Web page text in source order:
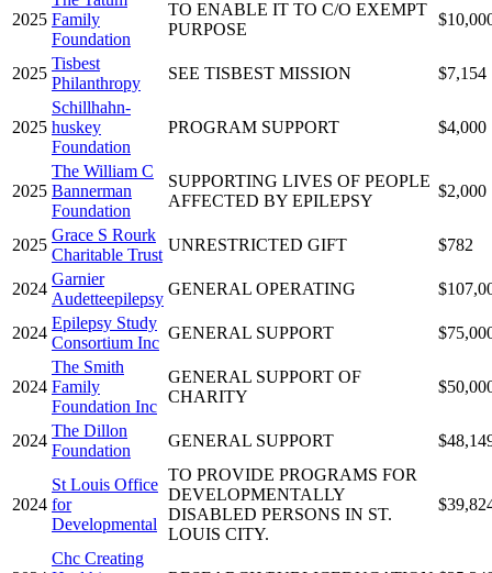
2025 Family
Foundation
TO ENABLE IT TO C/O EXEMPT
PURPOSE
2025
Tisbest
Philanthropy
SEE TISBEST MISSION $7,154
2025
Schillhahn-
huskey
Foundation
PROGRAM SUPPORT $4,000
2025
The William C
Bannerman
Foundation
SUPPORTING LIVES OF PEOPLE
AFFECTED BY EPILEPSY
$2,000
2025
Grace S Rourk
Charitable Trust
UNRESTRICTED GIFT $782
2024
Garnier
Audetteepilepsy
GENERAL OPERATING
2024
Epilepsy Study
Consortium Inc
GENERAL SUPPORT
2024
The Smith
Family
Foundation Inc
GENERAL SUPPORT OF
CHARITY
2024
The Dillon
Foundation
GENERAL SUPPORT
2024
St Louis Office
for
Developmental
TO PROVIDE PROGRAMS FOR
DEVELOPMENTALLY
DISABLED PERSONS IN ST.
LOUIS CITY.
Chc Creating